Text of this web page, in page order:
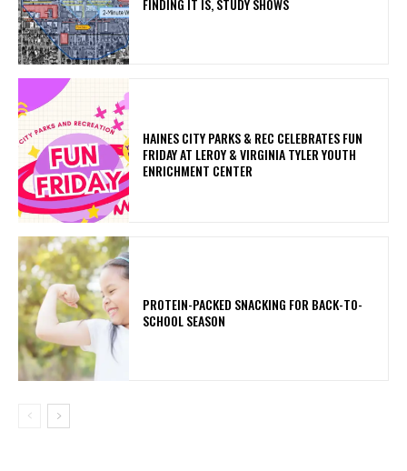
FINDING IT IS, STUDY SHOWS
HAINES CITY PARKS & REC CELEBRATES FUN
FRIDAY AT LEROY & VIRGINIA TYLER YOUTH
ENRICHMENT CENTER
PROTEIN-PACKED SNACKING FOR BACK-TO-
SCHOOL SEASON